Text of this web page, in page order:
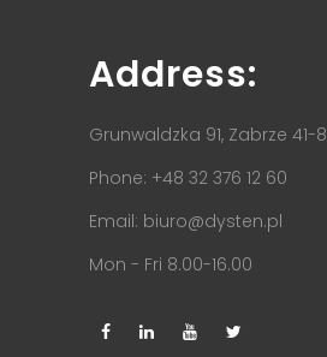
Address:
Grunwaldzka 91, Zabrze 41-
Phone: +48 32 376 12 60
Email: biuro@dysten.pl
Mon - Fri 8.00-16.00